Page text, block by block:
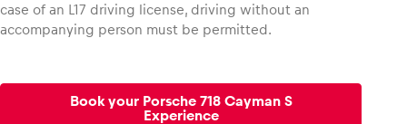
case of an L17 driving license, driving without an
accompanying person must be permitted.
Book your Porsche 718 Cayman S
Experience